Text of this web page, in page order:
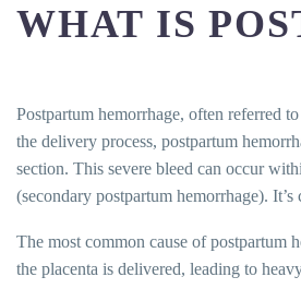
How to Prevent Postpartum
Importance of Blood
Postpartum Hemorrhage and
KEY TAKEAWAYS
FINAL THOUGHTS
What is postpartum
What causes postpartum
WHAT IS
Postpartum hemorrhage, often referred
the delivery process, postpartum
section. This severe bleed can occur
(secondary postpartum hemorrhage).
The most common cause of postpartum
the placenta is delivered, leading to